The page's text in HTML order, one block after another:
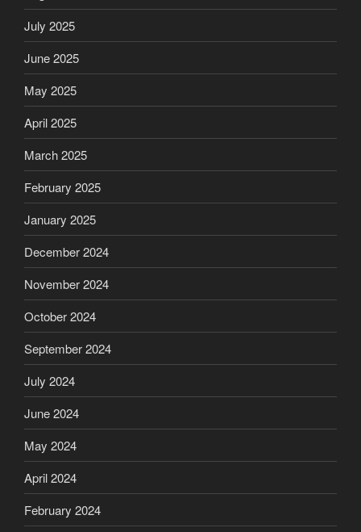
July 2025
June 2025
May 2025
April 2025
March 2025
February 2025
January 2025
December 2024
November 2024
October 2024
September 2024
July 2024
June 2024
May 2024
April 2024
February 2024